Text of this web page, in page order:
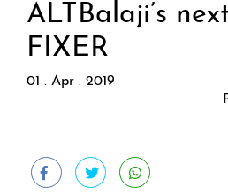
ALTBalaji’s
FIXER
01 . Apr . 2019